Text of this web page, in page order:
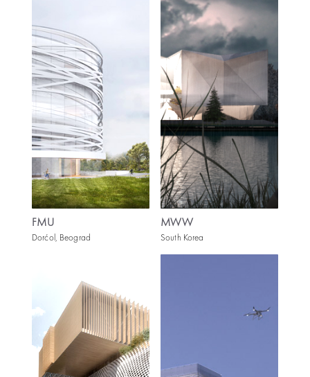
FMU
Dorćol, Beograd
MWW
South Korea